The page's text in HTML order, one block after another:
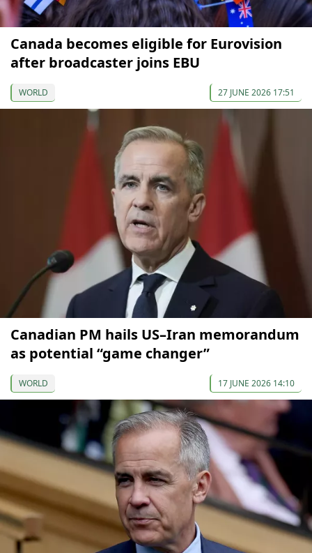
Canada becomes eligible for Eurovision
after broadcaster joins EBU
WORLD 27 JUNE 2026 17:51
Canadian PM hails US–Iran memorandum
as potential “game changer”
WORLD 17 JUNE 2026 14:10